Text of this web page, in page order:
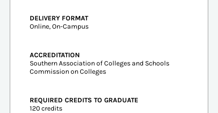
DELIVERY FORMAT
Online, On-Campus
ACCREDITATION
Southern Association of Colleges and Schools
Commission on Colleges
REQUIRED CREDITS TO GRADUATE
120 credits